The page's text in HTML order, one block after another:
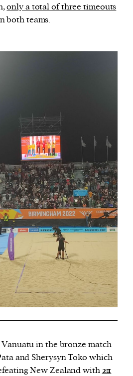
only a total of three timeouts
both teams.
in the bronze match
and Sherysyn Toko which
New Zealand with2:1